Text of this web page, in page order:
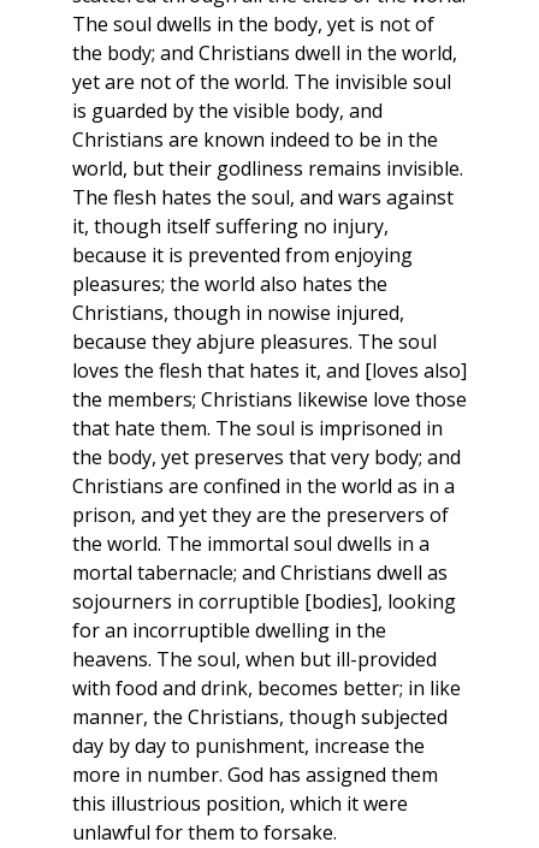
The soul dwells in the body, yet is not of
the body; and Christians dwell in the world,
yet are not of the world. The invisible soul
is guarded by the visible body, and
Christians are known indeed to be in the
world, but their godliness remains invisible.
The flesh hates the soul, and wars against
it, though itself suffering no injury,
because it is prevented from enjoying
pleasures; the world also hates the
Christians, though in nowise injured,
because they abjure pleasures. The soul
loves the flesh that hates it, and [loves also]
the members; Christians likewise love those
that hate them. The soul is imprisoned in
the body, yet preserves that very body; and
Christians are confined in the world as in a
prison, and yet they are the preservers of
the world. The immortal soul dwells in a
mortal tabernacle; and Christians dwell as
sojourners in corruptible [bodies], looking
for an incorruptible dwelling in the
heavens. The soul, when but ill-provided
with food and drink, becomes better; in like
manner, the Christians, though subjected
day by day to punishment, increase the
more in number. God has assigned them
this illustrious position, which it were
unlawful for them to forsake.